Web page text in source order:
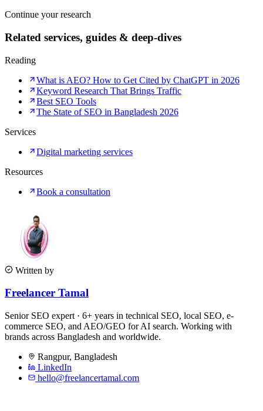
Continue your research
Related services, guides & deep-dives
Reading
What is AEO? How to Get Cited by ChatGPT in 2026
Keyword Research That Brings Traffic
Best SEO Tools
The State of SEO in Bangladesh 2026
Services
Digital marketing services
Resources
Book a consultation
Written by
Freelancer Tamal
Senior SEO expert · 6+ years in technical SEO, local SEO, e-
commerce SEO, and AEO/GEO for AI search. Working with
brands across Bangladesh and worldwide.
Rangpur, Bangladesh
LinkedIn
hello@freelancertamal.com